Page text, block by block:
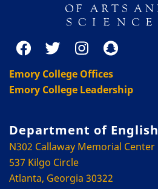
Emory College Offices
Emory College Leadership
Department of English
N302 Callaway Memorial Center
537 Kilgo Circle
Atlanta, Georgia 30322